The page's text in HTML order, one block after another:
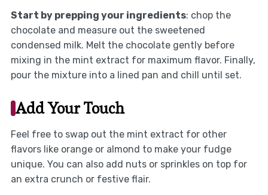
Start by prepping your ingredients: chop the
chocolate and measure out the sweetened
condensed milk. Melt the chocolate gently before
mixing in the mint extract for maximum flavor. Finally,
pour the mixture into a lined pan and chill until set.
Add Your Touch
Feel free to swap out the mint extract for other
flavors like orange or almond to make your fudge
unique. You can also add nuts or sprinkles on top for
an extra crunch or festive flair.